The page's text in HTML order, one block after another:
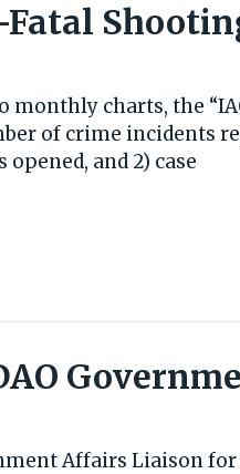
monthly charts, the
of crime incidents
and 2) case
Affairs Liaison